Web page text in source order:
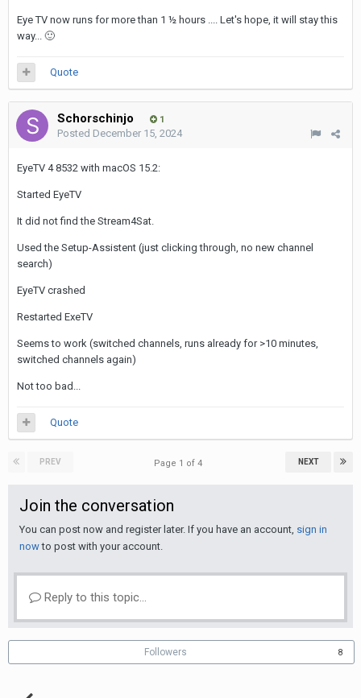
Eye TV now runs for more than 1 ½ hours .... Let's hope, it will stay this
way... 🙂
Quote
Schorschinjo 1
Posted December 15, 2024
EyeTV 4 8532 with macOS 15.2:
Started EyeTV
It did not find the Stream4Sat.
Used the Setup-Assistent (just clicking through, no new channel
search)
EyeTV crashed
Restarted ExeTV
Seems to work (switched channels, runs already for >10 minutes,
switched channels again)
Not too bad...
Quote
PREV NEXT
Page 1 of 4
Join the conversation
You can post now and register later. If you have an account, sign in
nowto post with your account.
Reply to this topic...
Followers 8